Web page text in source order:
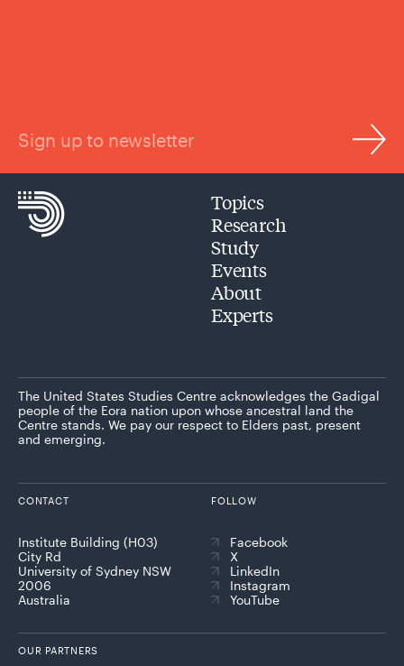
Sign up to newsletter
Topics
Research
Study
Events
About
Experts
The United States Studies Centre acknowledges the Gadigal
people of the Eora nation upon whose ancestral land the
Centre stands. We pay our respect to Elders past, present
and emerging.
CONTACT
Institute Building (H03)
City Rd
University of Sydney NSW
2006
Australia
FOLLOW
Facebook
X
LinkedIn
Instagram
YouTube
OUR PARTNERS